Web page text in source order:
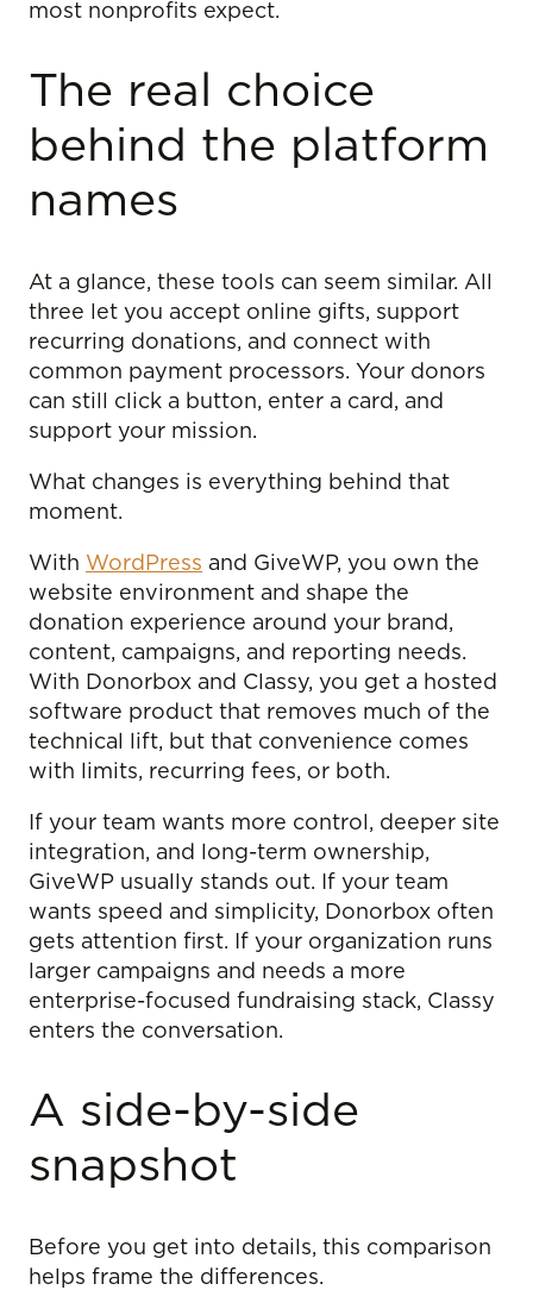
most nonprofits expect.
The real choice
behind the platform
names
At a glance, these tools can seem similar. All
three let you accept online gifts, support
recurring donations, and connect with
common payment processors. Your donors
can still click a button, enter a card, and
support your mission.
What changes is everything behind that
moment.
With WordPress and GiveWP, you own the
website environment and shape the
donation experience around your brand,
content, campaigns, and reporting needs.
With Donorbox and Classy, you get a hosted
software product that removes much of the
technical lift, but that convenience comes
with limits, recurring fees, or both.
If your team wants more control, deeper site
integration, and long-term ownership,
GiveWP usually stands out. If your team
wants speed and simplicity, Donorbox often
gets attention first. If your organization runs
larger campaigns and needs a more
enterprise-focused fundraising stack, Classy
enters the conversation.
A side-by-side
snapshot
Before you get into details, this comparison
helps frame the differences.